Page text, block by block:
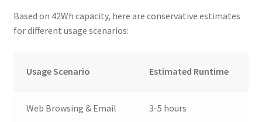
Based on 42Wh capacity, here are conservative estimates
for different usage scenarios:
Usage Scenario Estimated Runtime
Web Browsing & Email 3-5 hours